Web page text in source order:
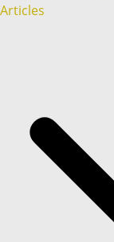
Articles